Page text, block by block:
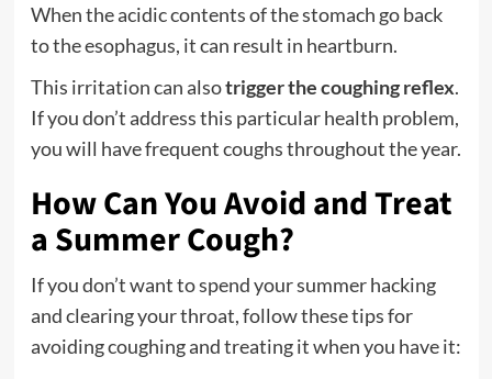
When the acidic contents of the stomach go back
to the esophagus, it can result in heartburn.
This irritation can alsotrigger the coughing reflex.
If you don’t address this particular health problem,
you will have frequent coughs throughout the year.
How Can You Avoid and Treat
a Summer Cough?
If you don’t want to spend your summer hacking
and clearing your throat, follow these tips for
avoiding coughing and treating it when you have it: